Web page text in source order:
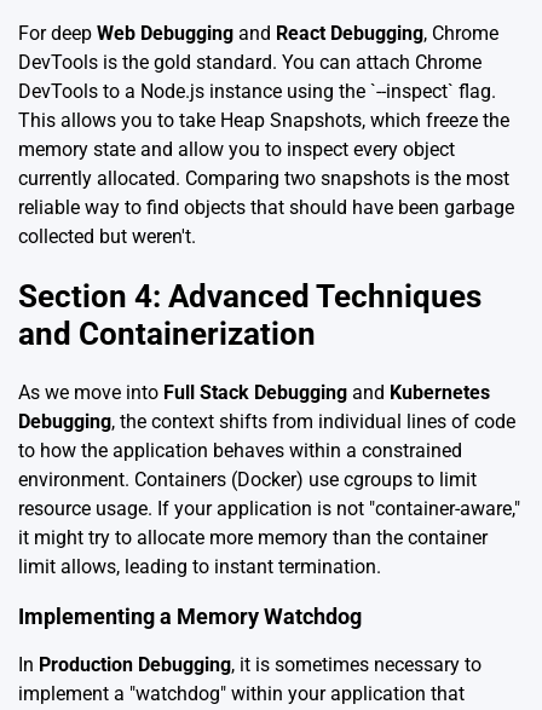
For deep Web Debugging and React Debugging, Chrome
DevTools is the gold standard. You can attach Chrome
DevTools to a Node.js instance using the `--inspect` flag.
This allows you to take Heap Snapshots, which freeze the
memory state and allow you to inspect every object
currently allocated. Comparing two snapshots is the most
reliable way to find objects that should have been garbage
collected but weren't.
Section 4: Advanced Techniques
and Containerization
As we move into Full Stack Debugging and Kubernetes
Debugging, the context shifts from individual lines of code
to how the application behaves within a constrained
environment. Containers (Docker) use cgroups to limit
resource usage. If your application is not "container-aware,"
it might try to allocate more memory than the container
limit allows, leading to instant termination.
Implementing a Memory Watchdog
In Production Debugging, it is sometimes necessary to
implement a "watchdog" within your application that